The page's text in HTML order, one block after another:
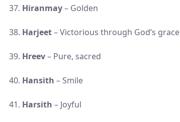
Hiranmay– Golden
Harjeet– Victorious through God’s grace
Hreev– Pure, sacred
Hansith – Smile
Harsith – Joyful